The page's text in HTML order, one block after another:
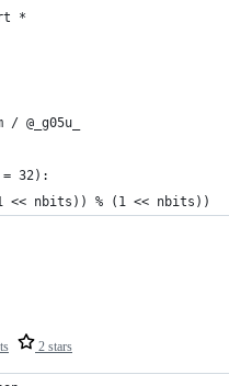
*
@_g05u_
32):
<< nbits)) % (1 << nbits))
2 stars